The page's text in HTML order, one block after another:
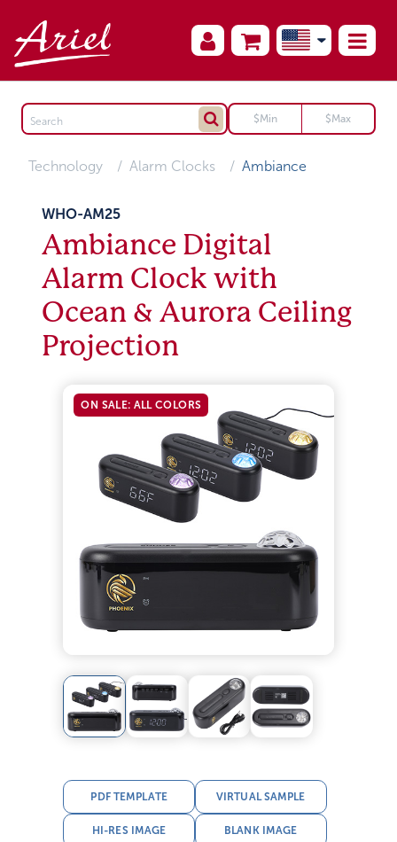
Technology Alarm Clocks Ambiance
WHO-AM25
Ambiance Digital
Alarm Clock with
Ocean & Aurora Ceiling
Projection
ON SALE: ALL COLORS
PDF TEMPLATE VIRTUAL SAMPLE
HI-RES IMAGE BLANK IMAGE